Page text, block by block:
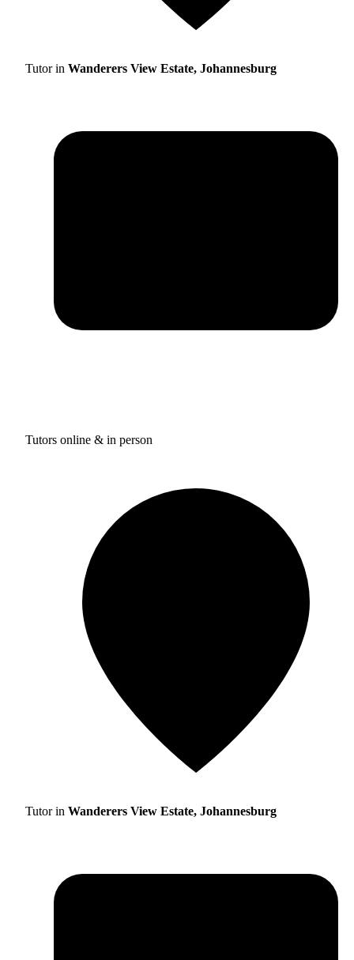
Tutor in Wanderers View Estate, Johannesburg
Tutors online & in person
Tutor in Wanderers View Estate, Johannesburg